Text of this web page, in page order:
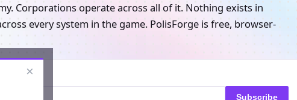
Corporations operate across all of it. Nothing exists in
every system in the game. PolisForge is free, browser-
×
Subscribe